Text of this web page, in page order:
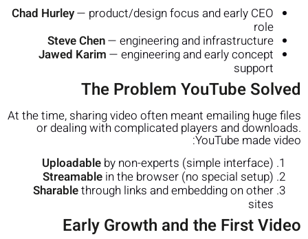
Chad Hurley— product/design focus and early CEO
role
Steve Chen— engineering and infrastructure
Jawed Karim — engineering and early concept
support
The Problem YouTube Solved
At the time, sharing video often meant emailing huge files
or dealing with complicated players and downloads.
YouTube made video:
Uploadable by non-experts (simple interface)
Streamable in the browser (no special setup)
Sharablethrough links and embedding on other
sites
Early Growth and the First Video